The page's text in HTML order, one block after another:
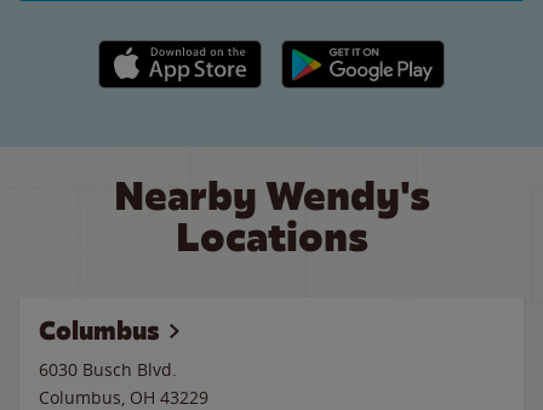
Apple App Store link Google Play link
Nearby Wendy's
Locations
Columbus
6030 Busch Blvd.
Columbus, OH 43229